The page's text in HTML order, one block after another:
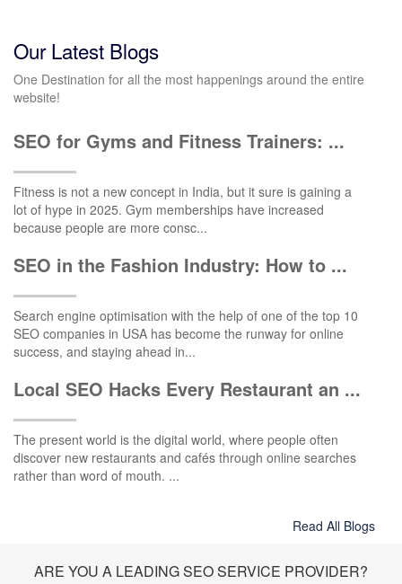
Our Latest Blogs
One Destination for all the most happenings around the entire
website!
SEO for Gyms and Fitness Trainers: ...
Fitness is not a new concept in India, but it sure is gaining a
lot of hype in 2025. Gym memberships have increased
because people are more consc...
SEO in the Fashion Industry: How to ...
Search engine optimisation with the help of one of the top 10
SEO companies in USA has become the runway for online
success, and staying ahead in...
Local SEO Hacks Every Restaurant an ...
The present world is the digital world, where people often
discover new restaurants and cafés through online searches
rather than word of mouth. ...
Read All Blogs
ARE YOU A LEADING SEO SERVICE PROVIDER?